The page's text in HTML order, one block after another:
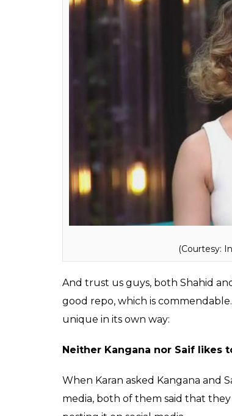
on-screen ‘Queen’ Kangana
one of the most royal episodes
The last time Saif came on the
film and this time as well the
While Saif was quite cool and
spare Karan Johar and took a dig
When we just thought that the
concluding 10 minutes had a
is also one of the lead actors of
comfortable with each the two